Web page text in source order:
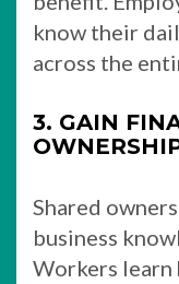
know their
across the
3. GAIN
Shared
business
Workers